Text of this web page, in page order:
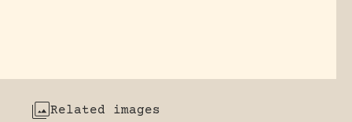
Related images